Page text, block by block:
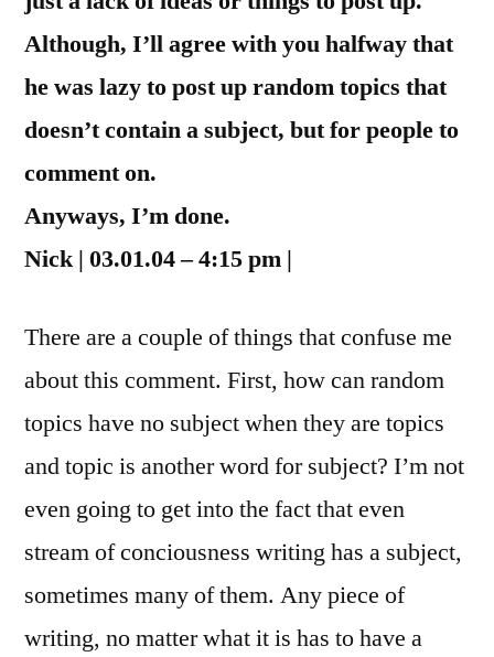
Although, I’ll agree with you halfway that
he was lazy to post up random topics that
doesn’t contain a subject, but for people to
comment on.
Anyways, I’m done.
Nick | 03.01.04 – 4:15 pm |
There are a couple of things that confuse me
about this comment. First, how can random
topics have no subject when they are topics
and topic is another word for subject? I’m not
even going to get into the fact that even
stream of conciousness writing has a subject,
sometimes many of them. Any piece of
writing, no matter what it is has to have a